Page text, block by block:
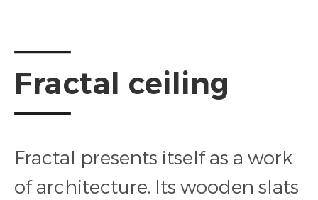
Fractal ceiling
Fractal presents itself as a work
of architecture. Its wooden slats